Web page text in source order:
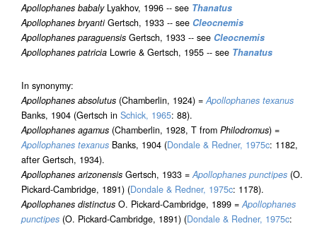
Apollophanes babalyLyakhov, 1996 -- see Thanatus
Apollophanes bryantiGertsch, 1933 -- see Cleocnemis
Apollophanes paraguensis Gertsch, 1933 -- see Cleocnemis
Apollophanes patricia Lowrie & Gertsch, 1955 -- see Thanatus
In synonymy:
Apollophanes absolutus (Chamberlin, 1924) =Apollophanes texanus
Banks, 1904 (Gertsch in Schick, 1965: 88).
Apollophanes agamus (Chamberlin, 1928, T from Philodromus) =
Apollophanes texanus Banks, 1904 (Dondale & Redner, 1975c: 1182,
after Gertsch, 1934).
Apollophanes arizonensis Gertsch, 1933 =Apollophanes punctipes (O.
Pickard-Cambridge, 1891) (Dondale & Redner, 1975c: 1178).
Apollophanes distinctus O. Pickard-Cambridge, 1899 =Apollophanes
punctipes (O. Pickard-Cambridge, 1891) (Dondale & Redner, 1975c: